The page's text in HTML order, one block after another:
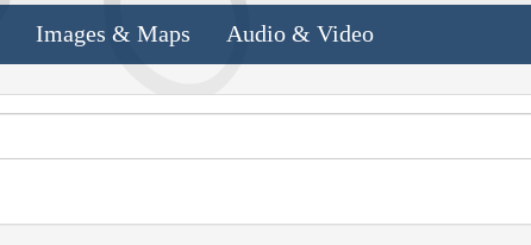
Images & Maps Audio & Video